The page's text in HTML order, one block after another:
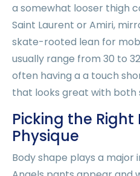
a somewhat looser thigh
Saint Laurent or Amiri,
skate-rooted lean for
usually range from 30 to
often having a a touch
that looks great with both
Picking the Right
Physique
Body shape plays a major